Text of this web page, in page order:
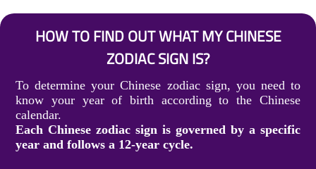
HOW TO FIND OUT WHAT MY CHINESE
ZODIAC SIGN IS?
To determine your Chinese zodiac sign, you need to
know your year of birth according to the Chinese
calendar.
Each Chinese zodiac sign is governed by a specific
year and follows a 12-year cycle.